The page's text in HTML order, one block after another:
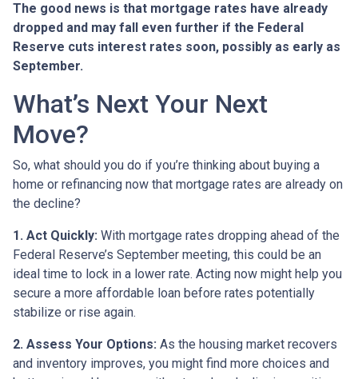
The good news is that mortgage rates have already
dropped and may fall even further if the Federal
Reserve cuts interest rates soon, possibly as early as
September.
What’s Next Your Next
Move?
So, what should you do if you’re thinking about buying a
home or refinancing now that mortgage rates are already on
the decline?
1. Act Quickly: With mortgage rates dropping ahead of the
Federal Reserve’s September meeting, this could be an
ideal time to lock in a lower rate. Acting now might help you
secure a more affordable loan before rates potentially
stabilize or rise again.
2. Assess Your Options: As the housing market recovers
and inventory improves, you might find more choices and